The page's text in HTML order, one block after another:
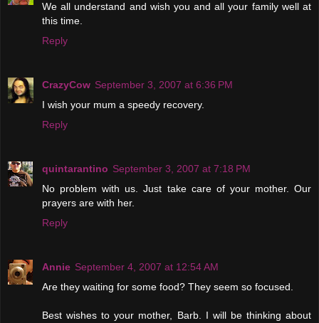
We all understand and wish you and all your family well at
this time.
Reply
CrazyCow September 3, 2007 at 6:36 PM
I wish your mum a speedy recovery.
Reply
quintarantino September 3, 2007 at 7:18 PM
No problem with us. Just take care of your mother. Our
prayers are with her.
Reply
Annie September 4, 2007 at 12:54 AM
Are they waiting for some food? They seem so focused.
Best wishes to your mother, Barb. I will be thinking about